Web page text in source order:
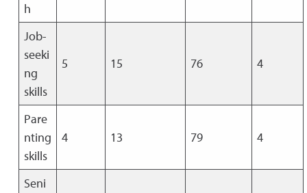
h
Job-
seeki
ng
skills
5 15 76 4
Pare
nting
skills
4 13 79 4
Seni